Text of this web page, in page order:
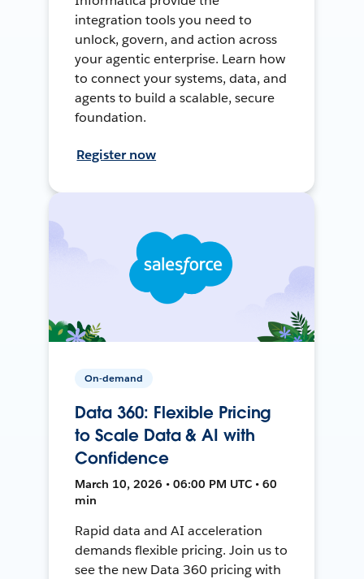
integration tools you need to
unlock, govern, and action across
your agentic enterprise. Learn how
to connect your systems, data, and
agents to build a scalable, secure
foundation.
Register now
On-demand
Data 360: Flexible Pricing
to Scale Data & AI with
Confidence
March 10, 2026 • 06:00 PM UTC • 60
min
Rapid data and AI acceleration
demands flexible pricing. Join us to
see the new Data 360 pricing with